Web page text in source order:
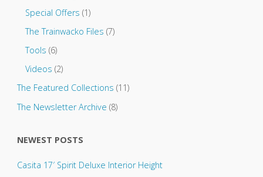
Special Offers (1)
The Trainwacko Files (7)
Tools (6)
Videos (2)
The Featured Collections (11)
The Newsletter Archive (8)
NEWEST POSTS
Casita 17′ Spirit Deluxe Interior Height